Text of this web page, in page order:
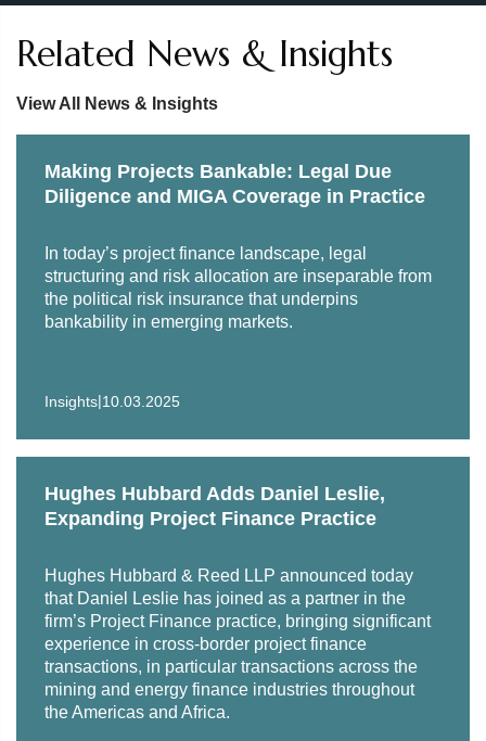
Related News & Insights
View All News & Insights
Making Projects Bankable: Legal Due
Diligence and MIGA Coverage in Practice
In today’s project finance landscape, legal
structuring and risk allocation are inseparable from
the political risk insurance that underpins
bankability in emerging markets.
Insights|10.03.2025
Hughes Hubbard Adds Daniel Leslie,
Expanding Project Finance Practice
Hughes Hubbard & Reed LLP announced today
that Daniel Leslie has joined as a partner in the
firm’s Project Finance practice, bringing significant
experience in cross-border project finance
transactions, in particular transactions across the
mining and energy finance industries throughout
the Americas and Africa.